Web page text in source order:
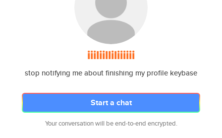
iiiliilliliiiiii
stop notifying me about finishing my profile keybase
Start a chat
Your conversation will be end-to-end encrypted.